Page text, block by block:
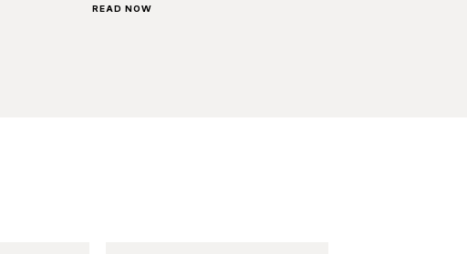
READ NOW